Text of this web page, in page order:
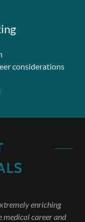
considerations
enriching
medical career and